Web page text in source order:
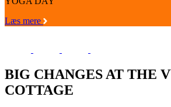
Læs mere
BIG CHANGES AT THE
COTTAGE